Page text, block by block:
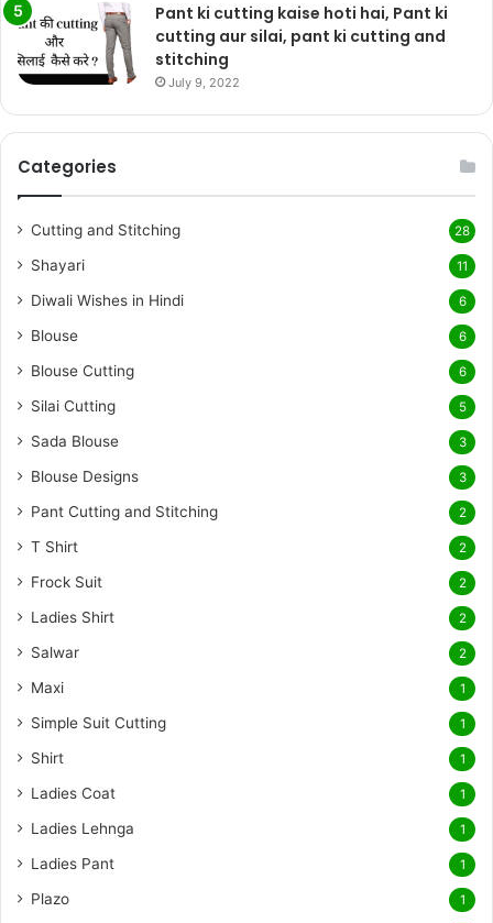
Pant ki cutting kaise hoti hai, Pant ki
cutting aur silai, pant ki cutting and
stitching
July 9, 2022
Categories
Cutting and Stitching 28
Shayari 11
Diwali Wishes in Hindi 6
Blouse 6
Blouse Cutting 6
Silai Cutting 5
Sada Blouse 3
Blouse Designs 3
Pant Cutting and Stitching 2
T Shirt 2
Frock Suit 2
Ladies Shirt 2
Salwar 2
Maxi 1
Simple Suit Cutting 1
Shirt 1
Ladies Coat 1
Ladies Lehnga 1
Ladies Pant 1
Plazo 1